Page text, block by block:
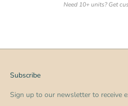
Need 10+ units? Get
Subscribe
Sign up to our newsletter to receive